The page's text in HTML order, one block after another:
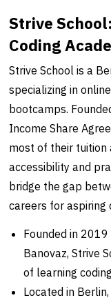
Strive
Coding
Strive School is a
specializing in online
bootcamps.
Income Share
most of their tuition
accessibility and
bridge the gap
careers for aspiring
Founded in 2019
Banovaz, Strive
of learning
Located in